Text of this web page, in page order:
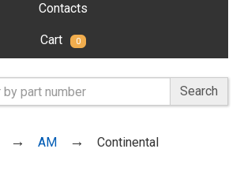
Contacts
Cart 0
Search
AM Continental